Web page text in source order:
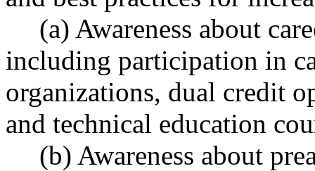
(a) Awareness about
including participation in
organizations, dual credit
and technical education
(b) Awareness about